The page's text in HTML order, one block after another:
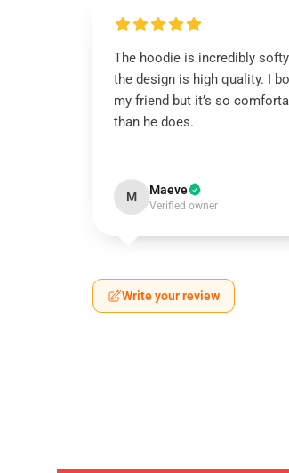
The hoodie is incredibly
the design is high quality. I
my friend but it’s so
than he does.
M Maeve
Verified owner
Write your review